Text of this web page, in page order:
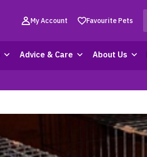
My Account Favourite Pets
Advice & Care About Us